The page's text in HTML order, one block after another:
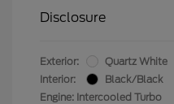
Disclosure
Exterior:
Quartz White
Interior:
Black/Black
Engine: Intercooled Turbo